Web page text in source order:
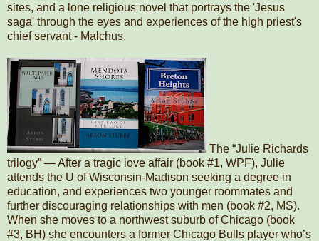
sites, and a lone religious novel that portrays the 'Jesus
saga' through the eyes and experiences of the high priest's
chief servant - Malchus.
The “Julie Richards
trilogy” — After a tragic love affair (book #1, WPF), Julie
attends the U of Wisconsin-Madison seeking a degree in
education, and experiences two younger roommates and
further discouraging relationships with men (book #2, MS).
When she moves to a northwest suburb of Chicago (book
#3, BH) she encounters a former Chicago Bulls player who’s